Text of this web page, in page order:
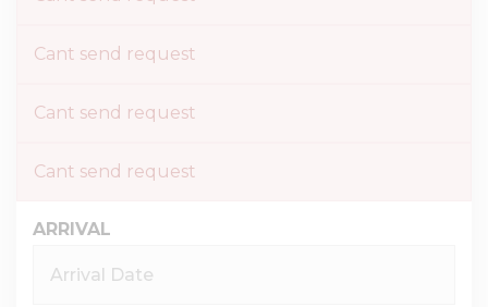
Cant send request
Cant send request
Cant send request
ARRIVAL